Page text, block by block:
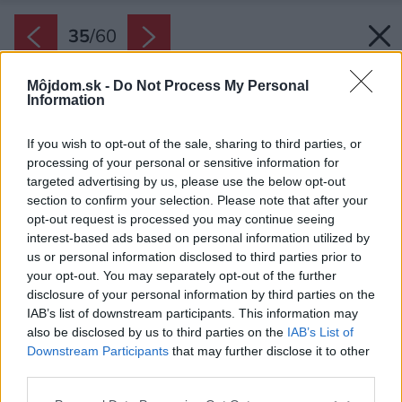
Môjdom.sk - Do Not Process My Personal
Information
If you wish to opt-out of the sale, sharing to third parties, or
processing of your personal or sensitive information for
targeted advertising by us, please use the below opt-out
section to confirm your selection. Please note that after your
opt-out request is processed you may continue seeing
interest-based ads based on personal information utilized by
us or personal information disclosed to third parties prior to
your opt-out. You may separately opt-out of the further
disclosure of your personal information by third parties on the
IAB’s list of downstream participants. This information may
also be disclosed by us to third parties on the IAB’s List of
Downstream Participants that may further disclose it to other
35/60